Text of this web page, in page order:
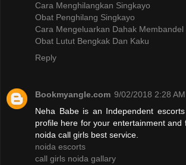
Cara Menghilangkan Singkayo
Obat Penghilang Singkayo
Cara Mengeluarkan Dahak Membandel
Obat Lutut Bengkak Dan Kaku
Reply
Bookmyangle.com 9/02/2018 2:28 AM
Neha Babe is an Independent
profile here for your entertainment and
noida call girls best service.
noida escorts
call girls noida gallary